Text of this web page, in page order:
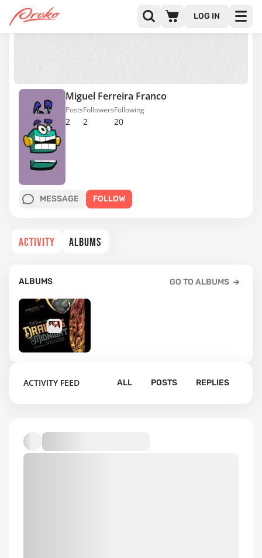
LOG IN
Miguel Ferreira Franco
2
Posts
2
Followers
20
Following
MESSAGE FOLLOW
ACTIVITY ALBUMS
ALBUMS GO TO ALBUMS
ACTIVITY FEED ALL POSTS REPLIES